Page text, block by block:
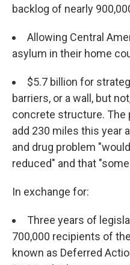
backlog of nearly
Allowing Central
asylum in their home
$5.7 billion for
barriers, or a wall, but
concrete structure. The
add 230 miles this year
and drug problem
reduced" and that
In exchange for:
Three years of
700,000 recipients of
known as Deferred